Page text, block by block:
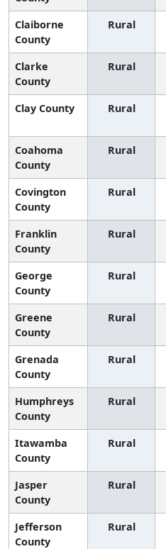
Claiborne
County
Rural
Clarke
County
Rural
Clay County Rural
Coahoma
County
Rural
Covington
County
Rural
Franklin
County
Rural
George
County
Rural
Greene
County
Rural
Grenada
County
Rural
Humphreys
County
Rural
Itawamba
County
Rural
Jasper
County
Rural
Jefferson
County
Rural